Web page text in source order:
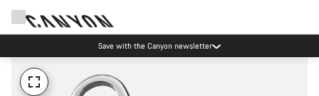
Save with the Canyon newsletter